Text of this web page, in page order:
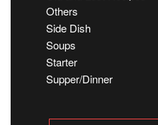
Others
Side Dish
Soups
Starter
Supper/Dinner